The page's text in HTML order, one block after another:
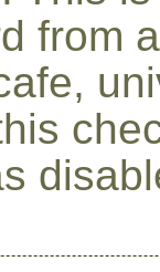
from